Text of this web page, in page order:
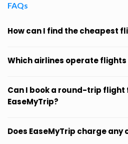
FAQs
How can I find the cheapest
Which airlines operate
Can I book a round-trip flight
EaseMyTrip?
Does EaseMyTrip charge any